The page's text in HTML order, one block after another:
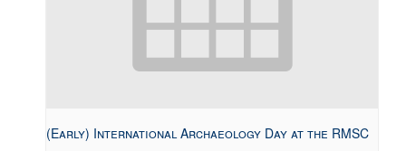
(Early) International Archaeology Day at the RMSC